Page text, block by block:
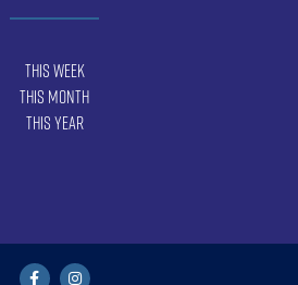
This Week
This Month
This Year